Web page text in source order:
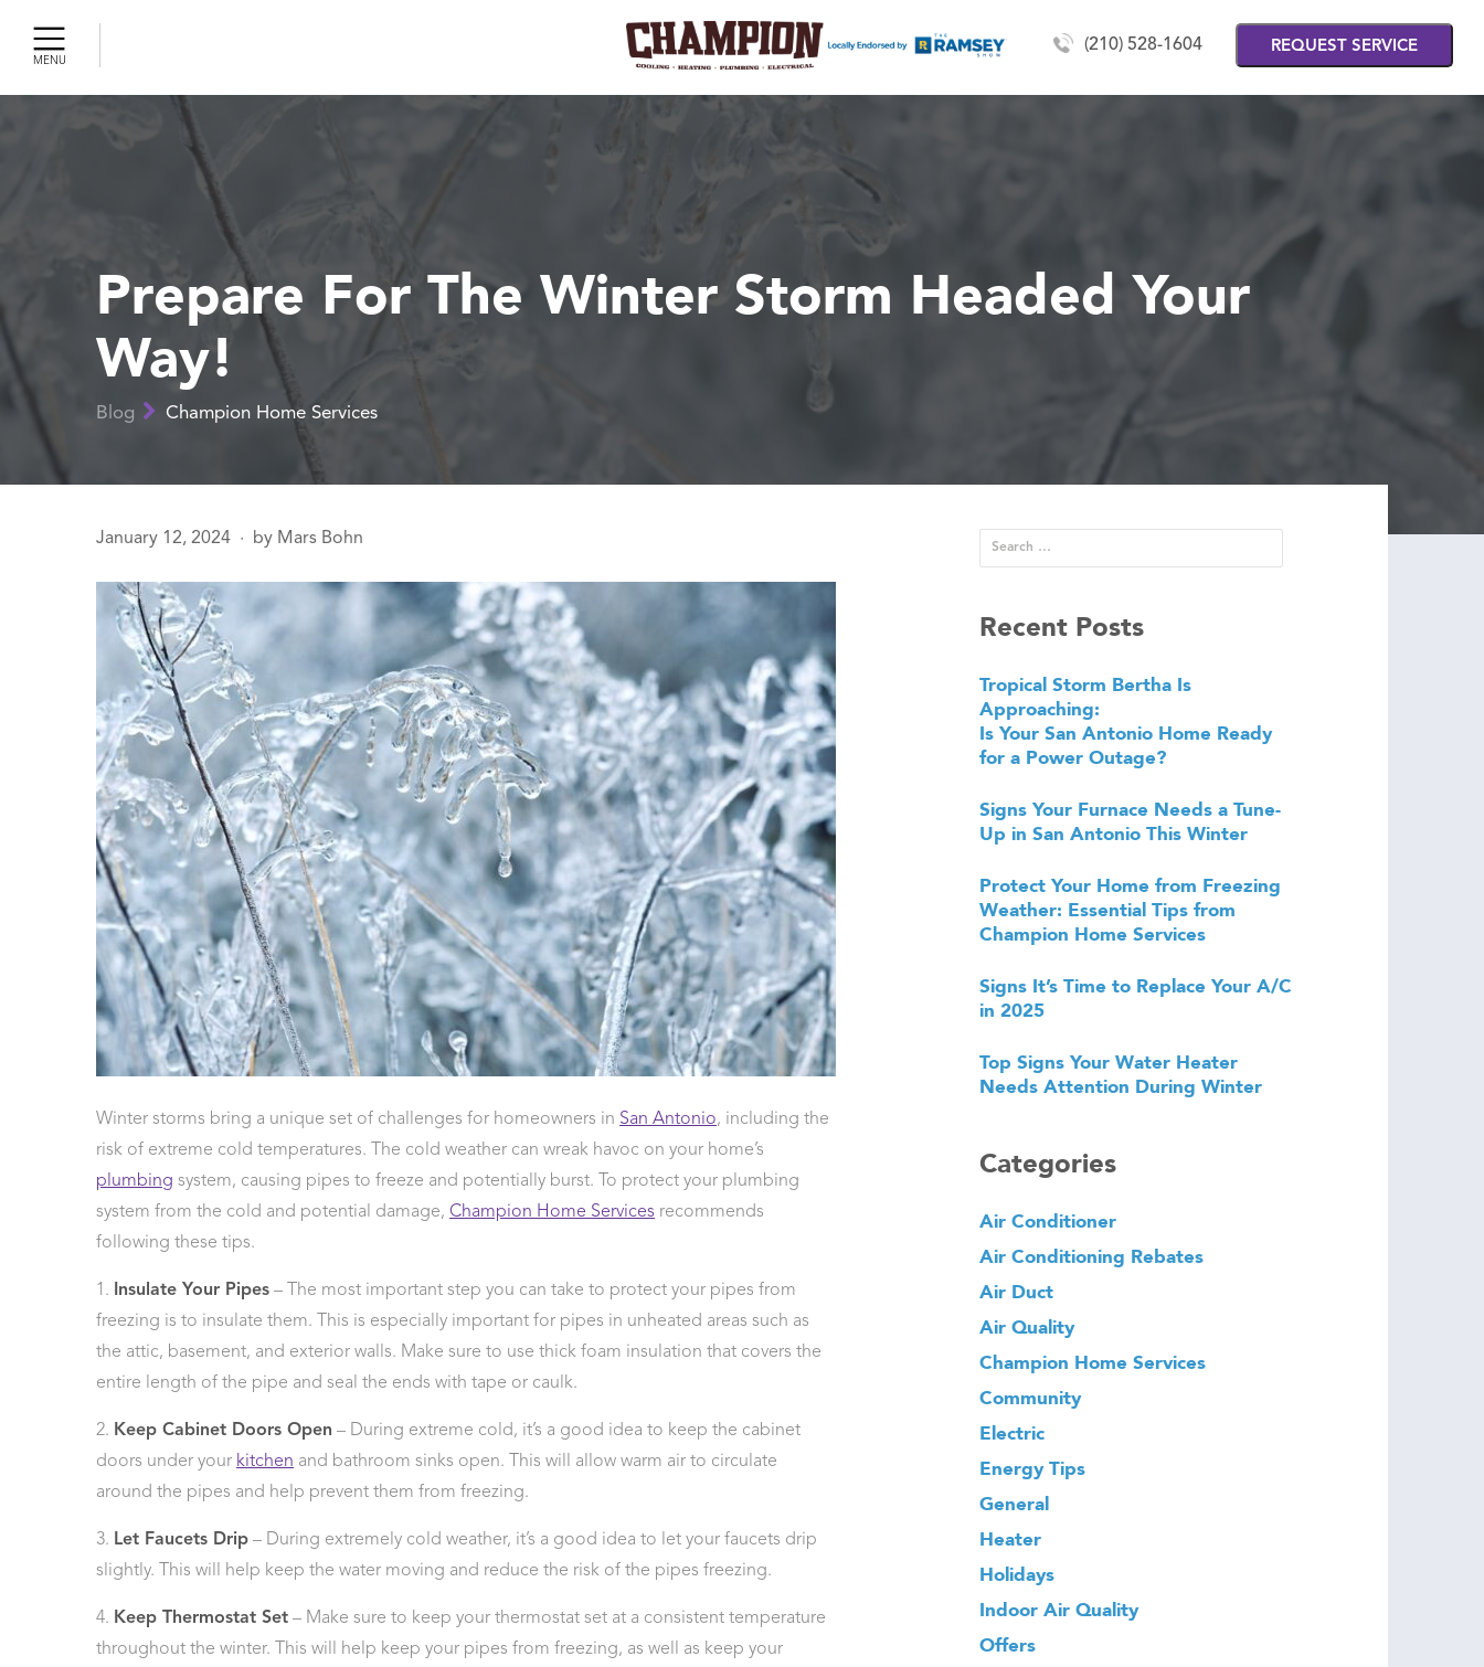
MENU
(210) 528-1604 REQUEST SERVICE
Prepare For The Winter Storm Headed Your
Way!
Blog Champion Home Services
January 12, 2024 ● by Mars Bohn
Winter storms bring a unique set of challenges for homeowners in San Antonio, including the
risk of extreme cold temperatures. The cold weather can wreak havoc on your home’s
plumbing system, causing pipes to freeze and potentially burst. To protect your plumbing
system from the cold and potential damage, Champion Home Services recommends
following these tips.
1. Insulate Your Pipes – The most important step you can take to protect your pipes from
freezing is to insulate them. This is especially important for pipes in unheated areas such as
the attic, basement, and exterior walls. Make sure to use thick foam insulation that covers the
entire length of the pipe and seal the ends with tape or caulk.
2. Keep Cabinet Doors Open – During extreme cold, it’s a good idea to keep the cabinet
doors under your kitchen and bathroom sinks open. This will allow warm air to circulate
around the pipes and help prevent them from freezing.
3. Let Faucets Drip – During extremely cold weather, it’s a good idea to let your faucets drip
slightly. This will help keep the water moving and reduce the risk of the pipes freezing.
4. Keep Thermostat Set – Make sure to keep your thermostat set at a consistent temperature
throughout the winter. This will help keep your pipes from freezing, as well as keep your
Recent Posts
Tropical Storm Bertha Is
Approaching:
Is Your San Antonio Home Ready
for a Power Outage?
Signs Your Furnace Needs a Tune-
Up in San Antonio This Winter
Protect Your Home from Freezing
Weather: Essential Tips from
Champion Home Services
Signs It’s Time to Replace Your A/C
in 2025
Top Signs Your Water Heater
Needs Attention During Winter
Categories
Air Conditioner
Air Conditioning Rebates
Air Duct
Air Quality
Champion Home Services
Community
Electric
Energy Tips
General
Heater
Holidays
Indoor Air Quality
Offers